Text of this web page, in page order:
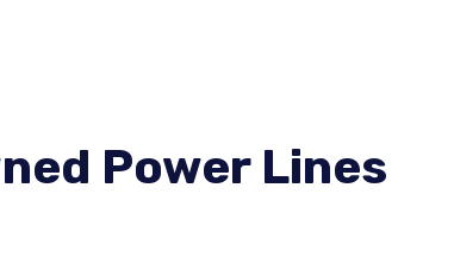
Power Lines